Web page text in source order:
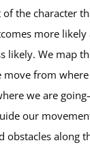
the character
more
likely. We map
move from
we are
our
obstacles along